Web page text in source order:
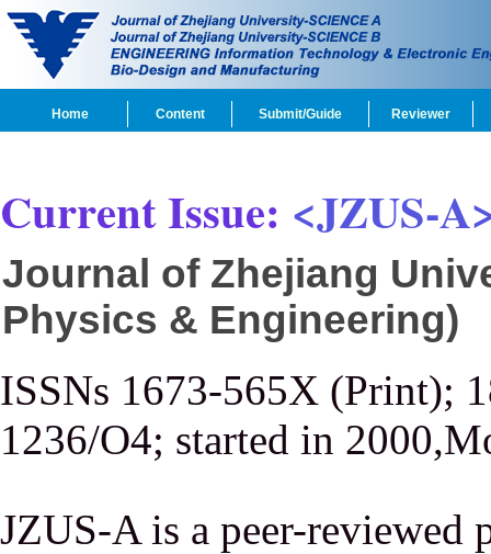
Home Content Submit/Guide Reviewer
Current Issue: <JZUS-
Journal of Zhejiang
Physics & Engineering)
ISSNs 1673-565X (Print);
1236/O4; started in
JZUS-A is a peer-reviewed